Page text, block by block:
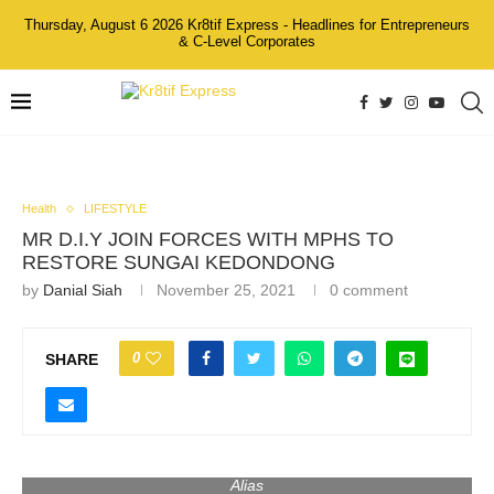
Thursday, August 6 2026 Kr8tif Express - Headlines for Entrepreneurs
& C-Level Corporates
Health LIFESTYLE
MR D.I.Y JOIN FORCES WITH MPHS TO
RESTORE SUNGAI KEDONDONG
by Danial Siah November 25, 2021 0 comment
SHARE 0
Alias